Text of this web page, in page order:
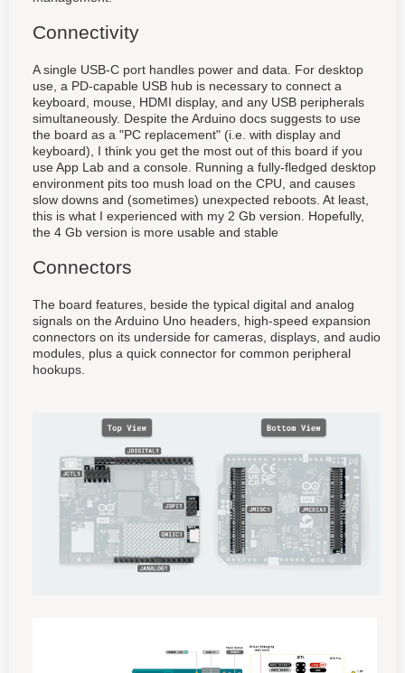
Connectivity
A single USB-C port handles power and data. For desktop
use, a PD-capable USB hub is necessary to connect a
keyboard, mouse, HDMI display, and any USB peripherals
simultaneously. Despite the Arduino docs suggests to use
the board as a "PC replacement" (i.e. with display and
keyboard), I think you get the most out of this board if you
use App Lab and a console. Running a fully-fledged desktop
environment pits too mush load on the CPU, and causes
slow downs and (sometimes) unexpected reboots. At least,
this is what I experienced with my 2 Gb version. Hopefully,
the 4 Gb version is more usable and stable
Connectors
The board features, beside the typical digital and analog
signals on the Arduino Uno headers, high-speed expansion
connectors on its underside for cameras, displays, and audio
modules, plus a quick connector for common peripheral
hookups.